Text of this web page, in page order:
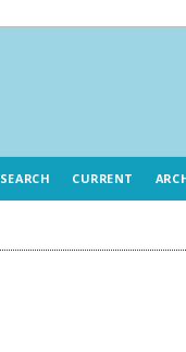
SEARCH CURRENT